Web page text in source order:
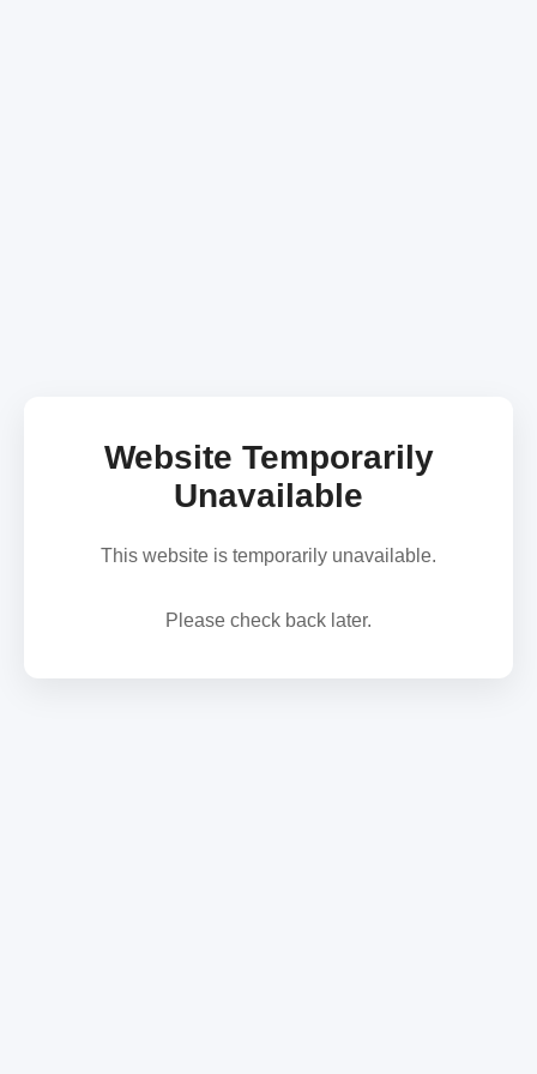
Website Temporarily
Unavailable
This website is temporarily unavailable.
Please check back later.